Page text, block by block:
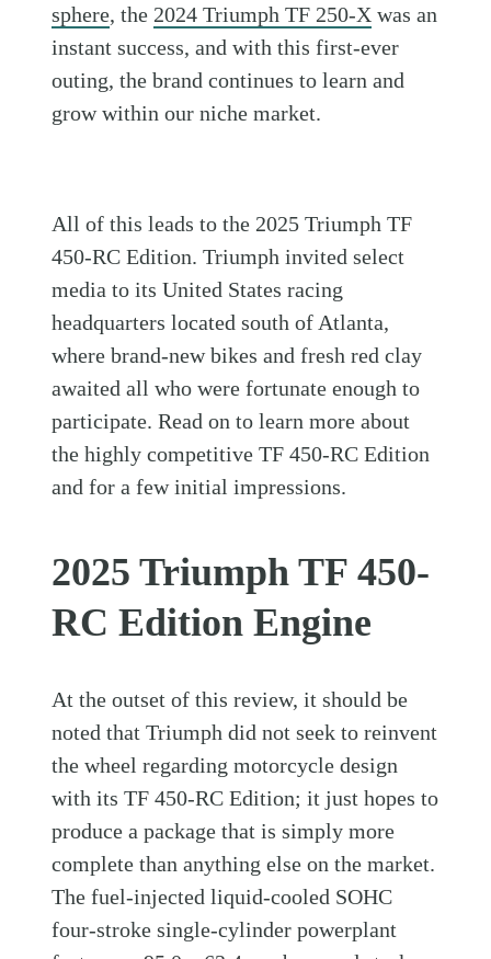
sphere, the 2024 Triumph TF 250-X was an
instant success, and with this first-ever
outing, the brand continues to learn and
grow within our niche market.
All of this leads to the 2025 Triumph TF
450-RC Edition. Triumph invited select
media to its United States racing
headquarters located south of Atlanta,
where brand-new bikes and fresh red clay
awaited all who were fortunate enough to
participate. Read on to learn more about
the highly competitive TF 450-RC Edition
and for a few initial impressions.
2025 Triumph TF 450-
RC Edition Engine
At the outset of this review, it should be
noted that Triumph did not seek to reinvent
the wheel regarding motorcycle design
with its TF 450-RC Edition; it just hopes to
produce a package that is simply more
complete than anything else on the market.
The fuel-injected liquid-cooled SOHC
four-stroke single-cylinder powerplant